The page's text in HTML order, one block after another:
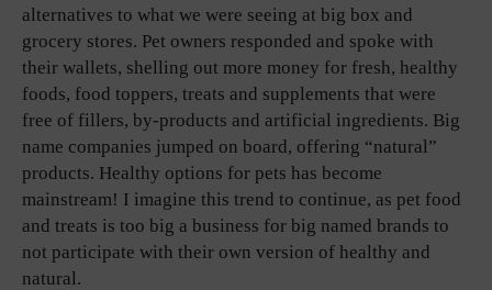
alternatives to what we were seeing at big box and
grocery stores. Pet owners responded and spoke with
their wallets, shelling out more money for fresh, healthy
foods, food toppers, treats and supplements that were
free of fillers, by-products and artificial ingredients. Big
name companies jumped on board, offering “natural”
products. Healthy options for pets has become
mainstream! I imagine this trend to continue, as pet food
and treats is too big a business for big named brands to
not participate with their own version of healthy and
natural.